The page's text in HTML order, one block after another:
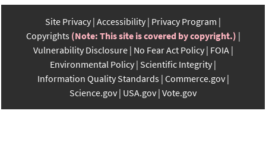
Site Privacy Accessibility Privacy Program
Copyrights (Note: This site is covered by copyright.)
Vulnerability Disclosure No Fear Act Policy FOIA
Environmental Policy Scientific Integrity
Information Quality Standards Commerce.gov
Science.gov USA.gov Vote.gov